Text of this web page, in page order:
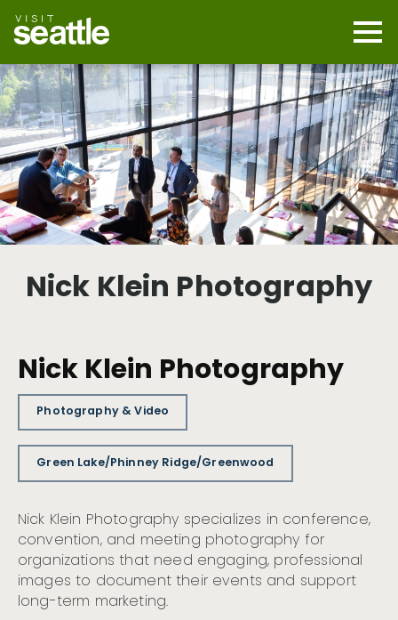
main
content
Nick Klein Photography
Nick Klein Photography
Photography & Video
Green Lake/Phinney Ridge/Greenwood
Nick Klein Photography specializes in conference,
convention, and meeting photography for
organizations that need engaging, professional
images to document their events and support
long-term marketing.